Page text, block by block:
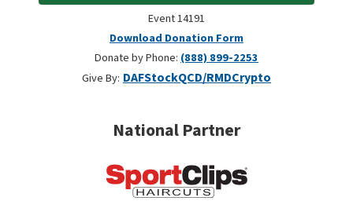
Event 14191
Download Donation Form
Donate by Phone:(888) 899-2253
Give By: DAFStockQCD/RMDCrypto
National Partner